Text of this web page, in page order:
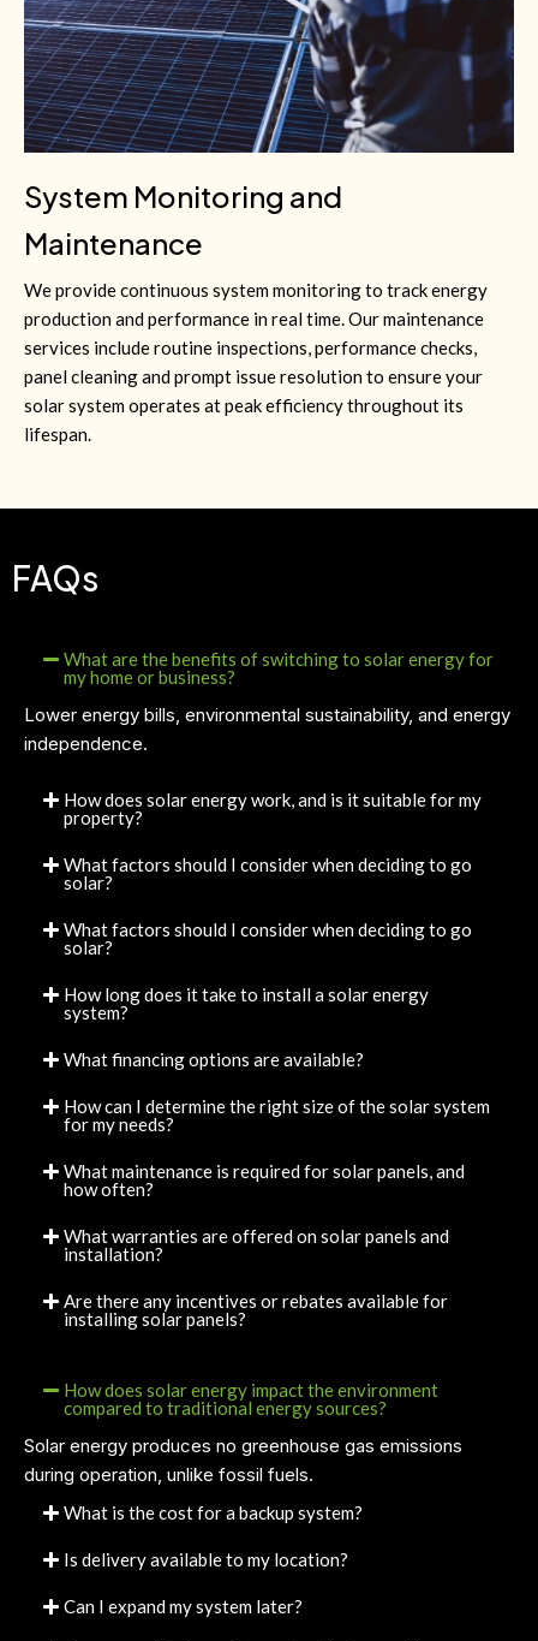
System Monitoring and
Maintenance
We provide continuous system monitoring to track energy
production and performance in real time. Our maintenance
services include routine inspections, performance checks,
panel cleaning and prompt issue resolution to ensure your
solar system operates at peak efficiency throughout its
lifespan.
FAQs
What are the benefits of switching to solar energy for
my home or business?
Lower energy bills, environmental sustainability, and energy
independence.
How does solar energy work, and is it suitable for my
property?
What factors should I consider when deciding to go
solar?
What factors should I consider when deciding to go
solar?
How long does it take to install a solar energy
system?
What financing options are available?
How can I determine the right size of the solar system
for my needs?
What maintenance is required for solar panels, and
how often?
What warranties are offered on solar panels and
installation?
Are there any incentives or rebates available for
installing solar panels?
How does solar energy impact the environment
compared to traditional energy sources?
Solar energy produces no greenhouse gas emissions
during operation, unlike fossil fuels.
What is the cost for a backup system?
Is delivery available to my location?
Can I expand my system later?